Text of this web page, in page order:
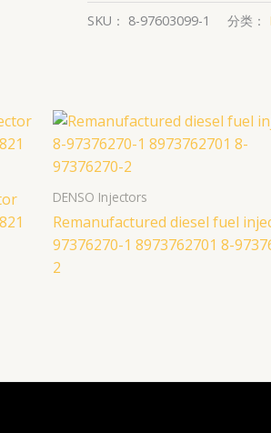
SKU： 8-97603099-1 分类：
DENSO Injectors
Remanufactured diesel fuel
97376270-1 8973762701 8-
2